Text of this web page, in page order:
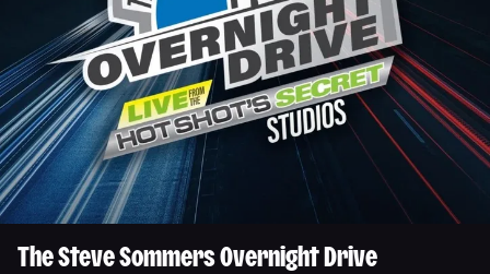
The Steve Sommers Overnight Drive